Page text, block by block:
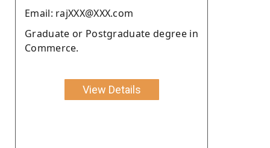
Email: rajXXX@XXX.com
Graduate or Postgraduate degree in
Commerce.
View Details